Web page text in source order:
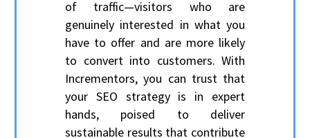
of traffic—visitors who are
genuinely interested in what you
have to offer and are more likely
to convert into customers. With
Incrementors, you can trust that
your SEO strategy is in expert
hands, poised to deliver
sustainable results that contribute